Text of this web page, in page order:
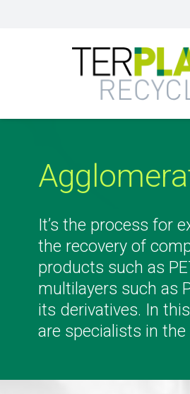
It’s the process for
the recovery of
products such as
multilayers such as
its derivatives. In
are specialists in